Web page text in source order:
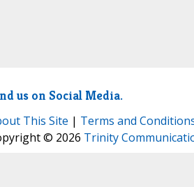
us on Social Media.
This Site | Terms and
© 2026 Trinity